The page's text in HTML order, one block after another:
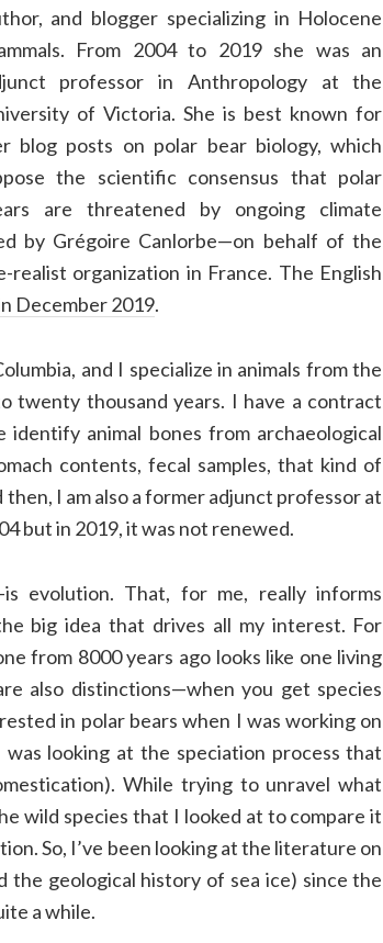
and blogger specializing in Holocene
From 2004 to 2019 she was an
professor in Anthropology at the
of Victoria. She is best known for
blog posts on polar bear biology, which
the scientific consensus that polar
are threatened by ongoing climate
by Grégoire Canlorbe—on behalf of the
realist organization in France. The English
December 2019.
and I specialize in animals from the
twenty thousand years. I have a contract
animal bones from archaeological
contents, fecal samples, that kind of
I am also a former adjunct professor at
but in 2019, it was not renewed.
evolution. That, for me, really informs
big idea that drives all my interest. For
from 8000 years ago looks like one living
also distinctions—when you get species
in polar bears when I was working on
looking at the speciation process that
While trying to unravel what
wild species that I looked at to compare it
So, I’ve been looking at the literature on
the geological history of sea ice) since the
a while.